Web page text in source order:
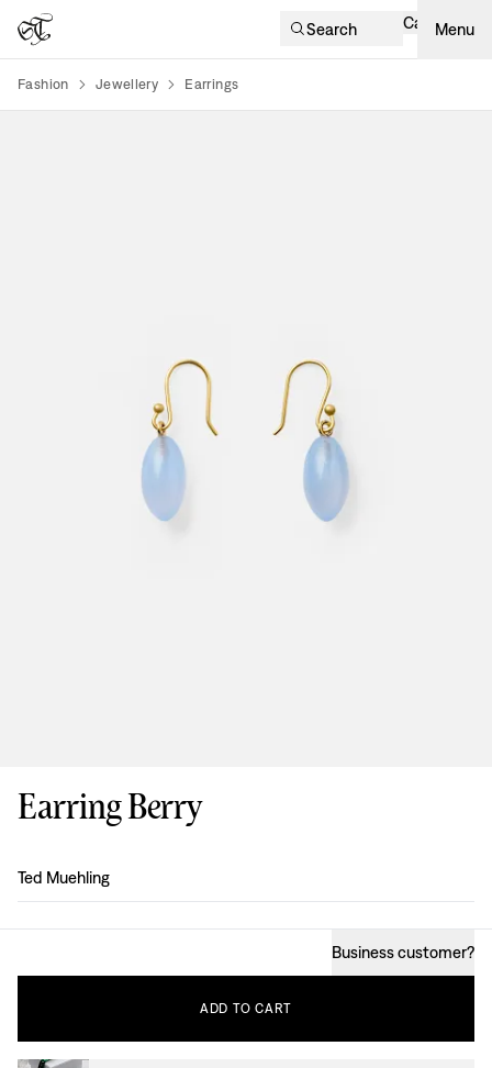
Search Cart Menu
Fashion Jewellery Earrings
Earring Berry
Design:
Ted Muehling
Business customer?
ADD TO CART